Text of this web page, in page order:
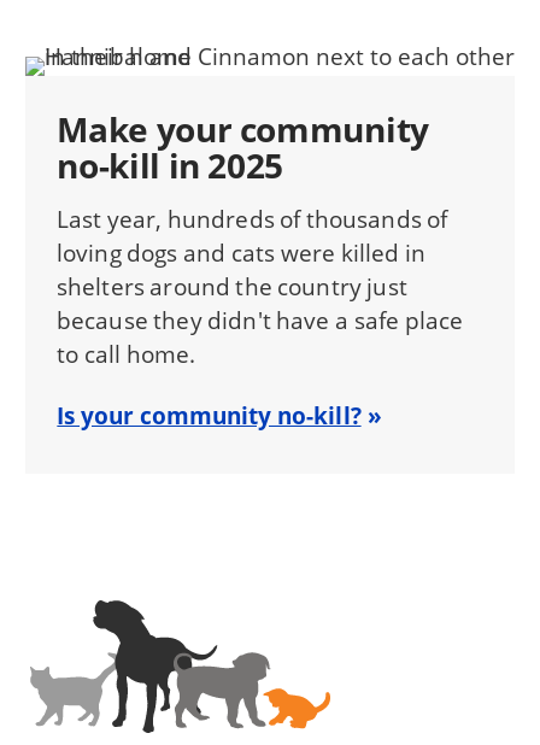
Make your community
no-kill in 2025
Last year, hundreds of thousands of
loving dogs and cats were killed in
shelters around the country just
because they didn't have a safe place
to call home.
Is your community no-kill?